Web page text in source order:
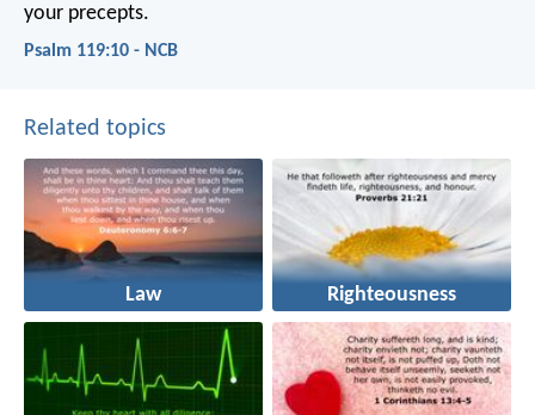
your precepts.
Psalm 119:10 - NCB
Related topics
Law Righteousness